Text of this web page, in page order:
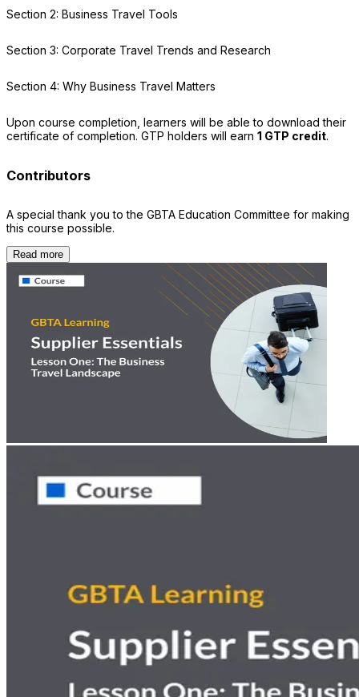
Section 2: Business Travel Tools
Section 3: Corporate Travel Trends and Research
Section 4: Why Business Travel Matters
Upon course completion, learners will be able to download their
certificate of completion. GTP holders will earn 1 GTP credit.
Contributors
A special thank you to the GBTA Education Committee for making
this course possible.
Read more